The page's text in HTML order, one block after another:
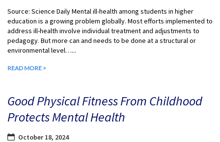
Source: Science Daily Mental ill-health among students in higher
education is a growing problem globally. Most efforts implemented to
address ill-health involve individual treatment and adjustments to
pedagogy. But more can and needs to be done at a structural or
environmental level…...
READ MORE >
Good Physical Fitness From Childhood
Protects Mental Health
October 18, 2024